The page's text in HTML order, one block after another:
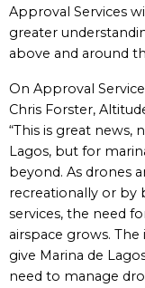
Approval Services
greater
above and around
On Approval
Chris Forster,
“This is great news,
Lagos, but for
beyond. As drones
recreationally or by
services, the need
airspace grows.
give Marina de
need to manage